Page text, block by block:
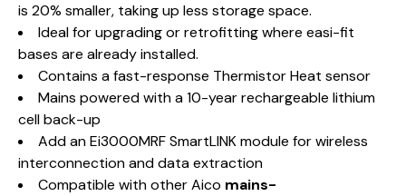
is 20% smaller, taking up less storage space.
Ideal for upgrading or retrofitting where easi-fit
bases are already installed.
Contains a fast-response Thermistor Heat sensor
Mains powered with a 10-year rechargeable lithium
cell back-up
Add an Ei3000MRF SmartLINK module for wireless
interconnection and data extraction
Compatible with other Aico mains-